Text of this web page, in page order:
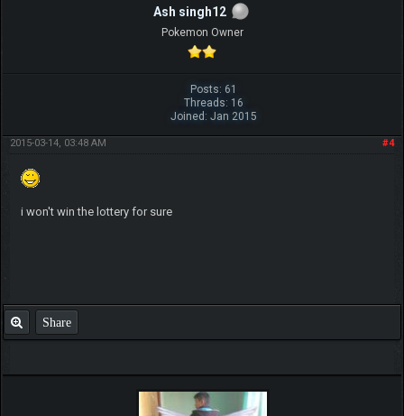
Ash singh12
Pokemon Owner
Posts: 61
Threads: 16
Joined: Jan 2015
#4
2015-03-14, 03:48 AM
i won't win the lottery for sure
Share